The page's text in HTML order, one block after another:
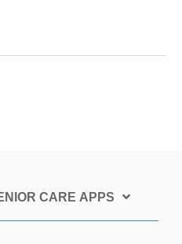
CARE APPS